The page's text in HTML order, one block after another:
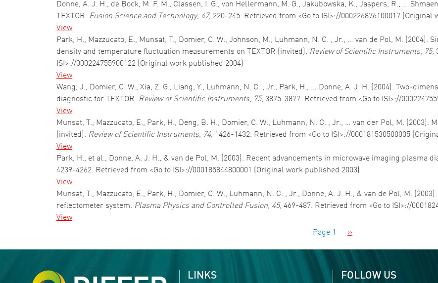
Donne, A. J. H., de Bock, M. F. M., Classen, I. G., von Hellermann, M. G., Jakubowska, K., Jaspers, R., …
TEXTOR. Fusion Science and Technology, 47, 220-245. Retrieved from <Go to ISI>://000226876100017 (Original
View
Park, H., Mazzucato, E., Munsat, T., Domier, C. W., Johnson, M., Luhmann, N. C. , Jr., … van de Pol, M. (2004).
density and temperature fluctuation measurements on TEXTOR (invited). Review of Scientific Instruments, 75,
ISI>://000224755900122 (Original work published 2004)
View
Wang, J., Domier, C. W., Xia, Z. G., Liang, Y., Luhmann, N. C. , Jr., Park, H., … Donne, A. J. H. (2004). Two-
diagnostic for TEXTOR. Review of Scientific Instruments, 75, 3875-3877. Retrieved from <Go to ISI>://
View
Munsat, T., Mazzucato, E., Park, H., Deng, B. H., Domier, C. W., Luhmann, N. C. , Jr., … van der Pol, M. (2003).
(invited). Review of Scientific Instruments, 74, 1426-1432. Retrieved from <Go to ISI>://000181530500005
View
Park, H., et al., Donne, A. J. H., & van de Pol, M. (2003). Recent advancements in microwave imaging plasma
4239-4262. Retrieved from <Go to ISI>://000185844800001 (Original work published 2003)
View
Munsat, T., Mazzucato, E., Park, H., Domier, C. W., Luhmann, N. C. , Jr., Donne, A. J. H., & van de Pol, M.
reflectometer system. Plasma Physics and Controlled Fusion, 45, 469-487. Retrieved from <Go to ISI>://
View
Page 1 Next page
››
LINKS FOLLOW US